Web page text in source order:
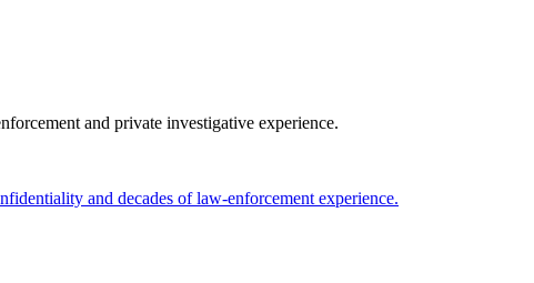
and private investigative experience.
and decades of law-enforcement experience.